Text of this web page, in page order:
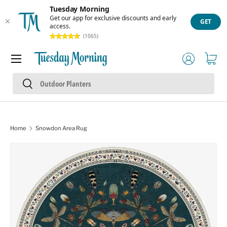
Tuesday Morning
Get our app for exclusive discounts and early
access.
(1065)
GET
Skip to content
Search
Search
Log inCart
Menu
Home Snowdon Area Rug
Skip to product information